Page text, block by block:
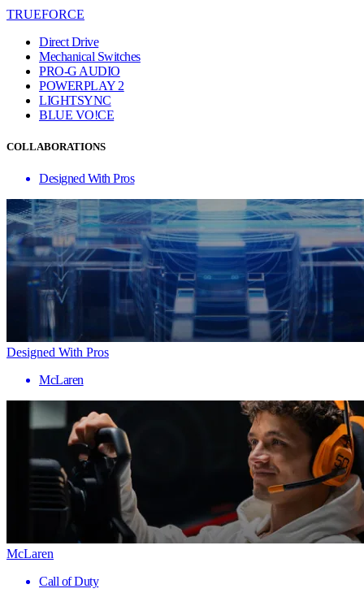
TRUEFORCE
Direct Drive
Mechanical Switches
PRO-G AUDIO
POWERPLAY 2
LIGHTSYNC
BLUE VO!CE
COLLABORATIONS
Designed With Pros
Designed With Pros
McLaren
McLaren
Call of Duty